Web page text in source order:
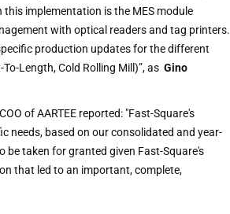
implementation is the MES module
with optical readers and tag printers.
production updates for the different
Length, Cold Rolling Mill)”, as Gino
of AARTEE reported: "Fast-Square's
needs, based on our consolidated and year-
be taken for granted given Fast-Square's
that led to an important, complete,